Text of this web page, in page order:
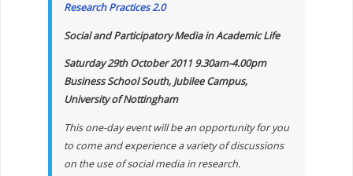
Research Practices 2.0
Social and Participatory Media in Academic Life
Saturday 29th October 2011 9.30am-4.00pm
Business School South, Jubilee Campus,
University of Nottingham
This one-day event will be an opportunity for you
to come and experience a variety of discussions
on the use of social media in research.